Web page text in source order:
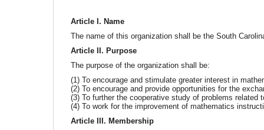
Article I. Name
The name of this organization shall be the South
Article II. Purpose
The purpose of the organization shall be:
(1) To encourage and stimulate greater interest in
(2) To encourage and provide opportunities for the
(3) To further the cooperative study of problems
(4) To work for the improvement of mathematics
Article III. Membership